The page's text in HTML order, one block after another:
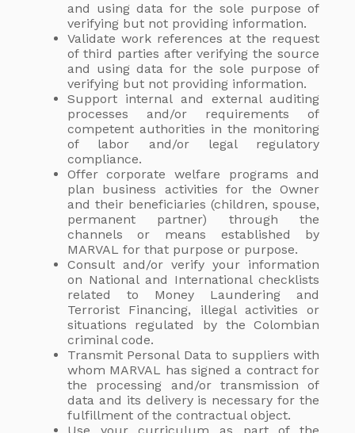
and using data for the sole purpose of
verifying but not providing information.
Validate work references at the request
of third parties after verifying the source
and using data for the sole purpose of
verifying but not providing information.
Support internal and external auditing
processes and/or requirements of
competent authorities in the monitoring
of labor and/or legal regulatory
compliance.
Offer corporate welfare programs and
plan business activities for the Owner
and their beneficiaries (children, spouse,
permanent partner) through the
channels or means established by
MARVAL for that purpose or purpose.
Consult and/or verify your information
on National and International checklists
related to Money Laundering and
Terrorist Financing, illegal activities or
situations regulated by the Colombian
criminal code.
Transmit Personal Data to suppliers with
whom MARVAL has signed a contract for
the processing and/or transmission of
data and its delivery is necessary for the
fulfillment of the contractual object.